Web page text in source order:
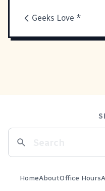
Geeks Love *
HomeAboutOffice Hours